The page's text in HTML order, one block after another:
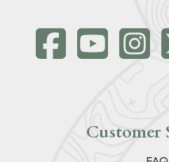
Customer